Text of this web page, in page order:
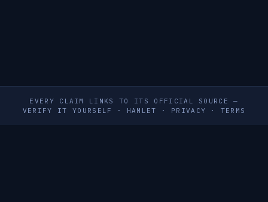
EVERY CLAIM LINKS TO ITS OFFICIAL SOURCE —
VERIFY IT YOURSELF
· HAMLET · PRIVACY · TERMS